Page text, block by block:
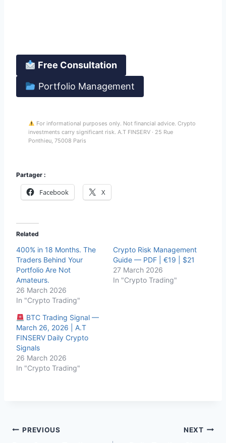
Free Consultation
Portfolio Management
For informational purposes only. Not financial advice. Crypto
investments carry significant risk. A.T FINSERV · 25 Rue
Ponthieu, 75008 Paris
Partager :
Facebook X
Related
400% in 18 Months. The
Traders Behind Your
Portfolio Are Not
Amateurs.
26 March 2026
In "Crypto Trading"
Crypto Risk Management
Guide — PDF | €19 | $21
27 March 2026
In "Crypto Trading"
BTC Trading Signal —
March 26, 2026 | A.T
FINSERV Daily Crypto
Signals
26 March 2026
In "Crypto Trading"
Post
PREVIOUS NEXT